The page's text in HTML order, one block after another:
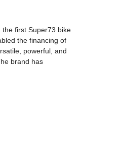
first Super73 bike
the financing of
powerful, and
brand has